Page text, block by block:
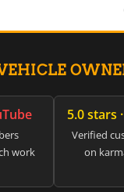
work
5.0 stars
Verified
on